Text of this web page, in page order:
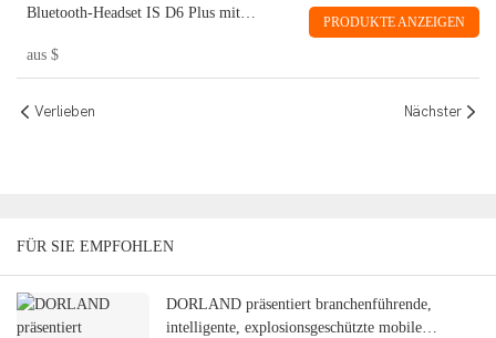
Bluetooth-Headset IS D6 Plus mit
aus $
PRODUKTE ANZEIGEN
Verlieben Nächster
FÜR SIE EMPFOHLEN
DORLAND präsentiert branchenführende,
intelligente, explosionsgeschützte mobile